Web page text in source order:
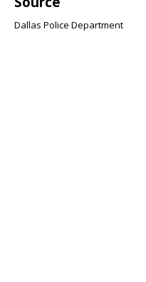
Dallas Police Department